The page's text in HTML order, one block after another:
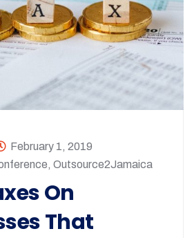
February 1, 2019
, Outsource2Jamaica
On
That